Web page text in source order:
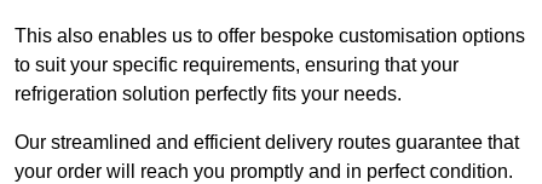
This also enables us to offer bespoke customisation options
to suit your specific requirements, ensuring that your
refrigeration solution perfectly fits your needs.
Our streamlined and efficient delivery routes guarantee that
your order will reach you promptly and in perfect condition.